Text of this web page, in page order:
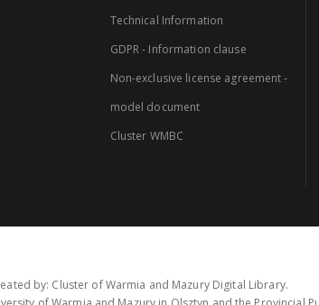
Technical Information
GDPR - Information clause
Non-exclusive license agreement -
model document
Cluster WMBC
by: Cluster of Warmia and Mazury Digital Library.